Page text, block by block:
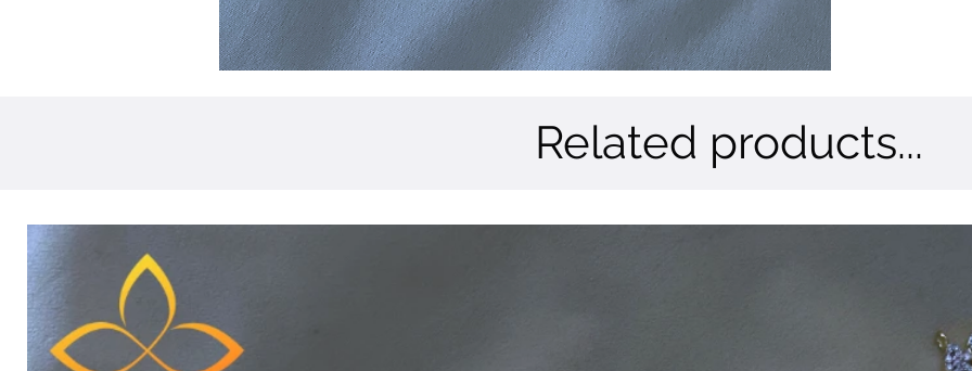
Related products...